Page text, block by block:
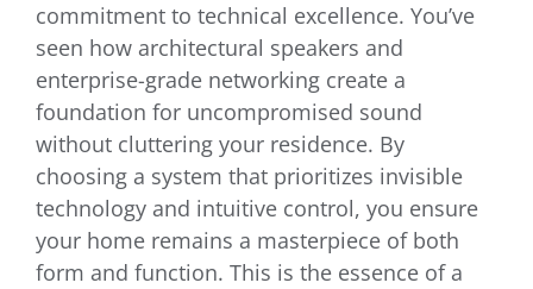
commitment to technical excellence. You’ve
seen how architectural speakers and
enterprise-grade networking create a
foundation for uncompromised sound
without cluttering your residence. By
choosing a system that prioritizes invisible
technology and intuitive control, you ensure
your home remains a masterpiece of both
form and function. This is the essence of a